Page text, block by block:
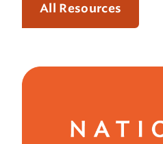
All Resources